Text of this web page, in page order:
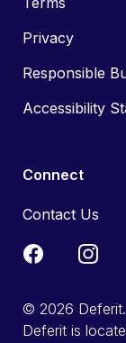
Privacy
Responsible
Accessibility
Connect
Contact Us
© 2026
Deferit is